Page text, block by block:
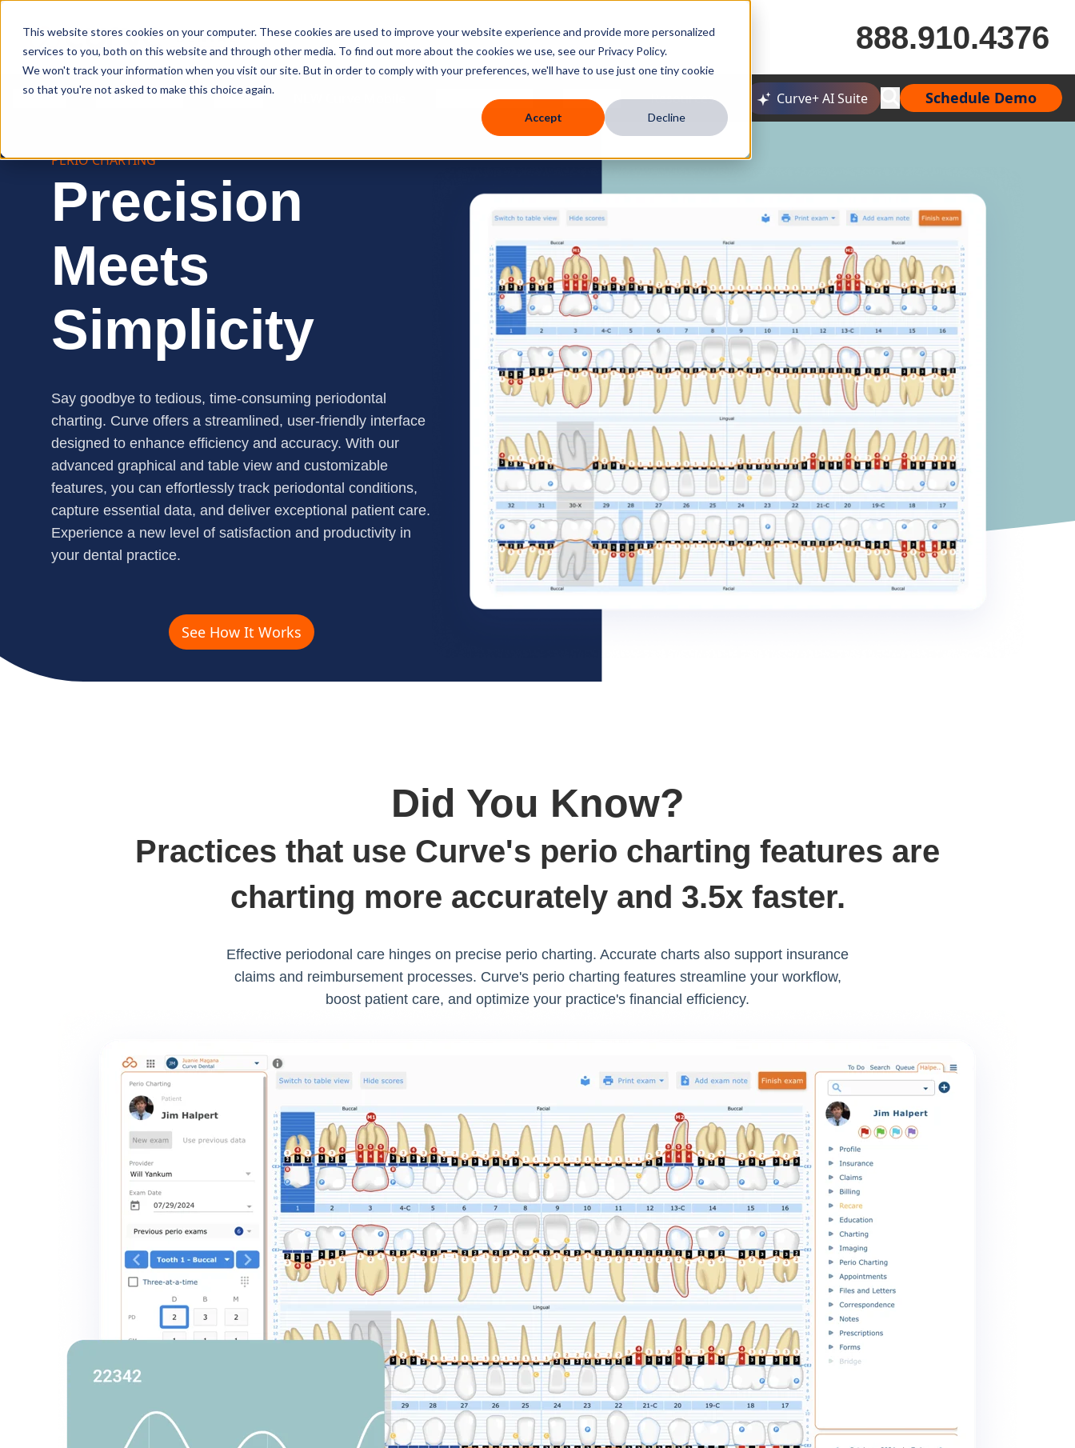
This website stores cookies on your computer. These cookies are used to improve your website experience and provide more personalized
services to you, both on this website and through other media. To find out more about the cookies we use, see our Privacy Policy.
We won't track your information when you visit our site. But in order to comply with your preferences, we'll have to use just one tiny cookie
so that you're not asked to make this choice again.
Accept Decline
888.910.4376
Features Who We Serve Services Knowledge Hub Company Resources Curve+ AI Suite Schedule Demo
PERIO CHARTING
Precision
Meets
Simplicity
Say goodbye to tedious, time-consuming periodontal
charting. Curve offers a streamlined, user-friendly interface
designed to enhance efficiency and accuracy. With our
advanced graphical and table view and customizable
features, you can effortlessly track periodontal conditions,
capture essential data, and deliver exceptional patient care.
Experience a new level of satisfaction and productivity in
your dental practice.
See How It Works
Did You Know?
Practices that use Curve's perio charting features are
charting more accurately and 3.5x faster.
Effective periodonal care hinges on precise perio charting. Accurate charts also support insurance
claims and reimbursement processes. Curve's perio charting features streamline your workflow,
boost patient care, and optimize your practice's financial efficiency.